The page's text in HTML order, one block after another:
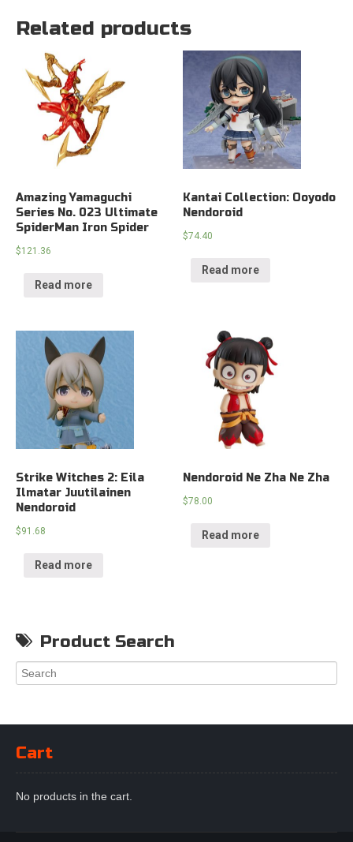
Related products
Amazing Yamaguchi
Series No. 023 Ultimate
SpiderMan Iron Spider
$121.36
Read more
Kantai Collection: Ooyodo
Nendoroid
$74.40
Read more
Strike Witches 2: Eila
Ilmatar Juutilainen
Nendoroid
$91.68
Read more
Nendoroid Ne Zha Ne Zha
$78.00
Read more
Product Search
Cart
No products in the cart.